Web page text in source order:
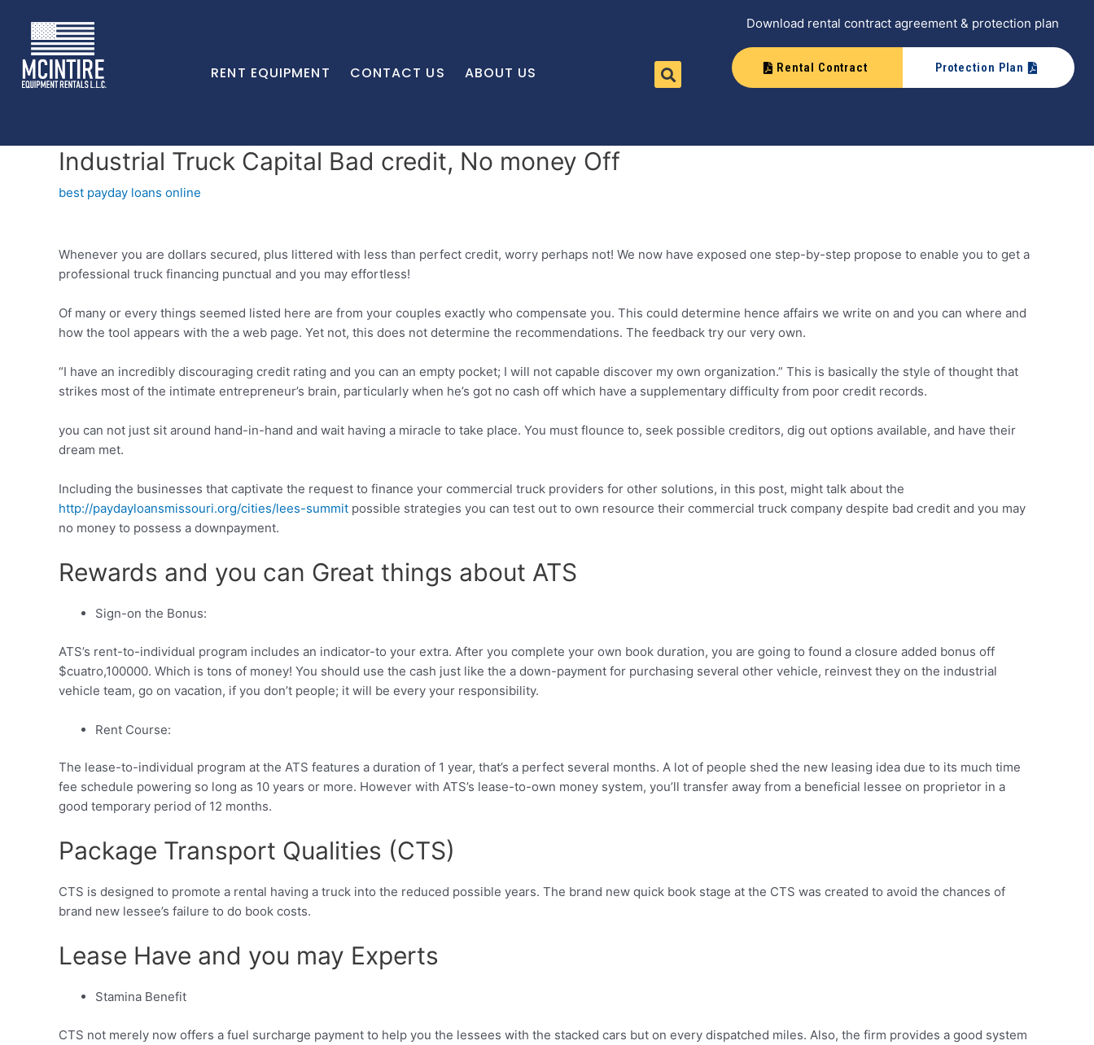
RENT EQUIPMENT CONTACT US ABOUT US
Download rental contract agreement & protection plan
Rental Contract Protection Plan
Industrial Truck Capital Bad credit, No money Off
best payday loans online
Whenever you are dollars secured, plus littered with less than perfect credit, worry perhaps not! We now have exposed one step-by-step propose to enable you to get a
professional truck financing punctual and you may effortless!
Of many or every things seemed listed here are from your couples exactly who compensate you. This could determine hence affairs we write on and you can where and
how the tool appears with the a web page. Yet not, this does not determine the recommendations. The feedback try our very own.
“I have an incredibly discouraging credit rating and you can an empty pocket; I will not capable discover my own organization.” This is basically the style of thought that
strikes most of the intimate entrepreneur’s brain, particularly when he’s got no cash off which have a supplementary difficulty from poor credit records.
you can not just sit around hand-in-hand and wait having a miracle to take place. You must flounce to, seek possible creditors, dig out options available, and have their
dream met.
Including the businesses that captivate the request to finance your commercial truck providers for other solutions, in this post, might talk about the
http://paydayloansmissouri.org/cities/lees-summit possible strategies you can test out to own resource their commercial truck company despite bad credit and you may
no money to possess a downpayment.
Rewards and you can Great things about ATS
Sign-on the Bonus:
ATS’s rent-to-individual program includes an indicator-to your extra. After you complete your own book duration, you are going to found a closure added bonus off
$cuatro,100000. Which is tons of money! You should use the cash just like the a down-payment for purchasing several other vehicle, reinvest they on the industrial
vehicle team, go on vacation, if you don’t people; it will be every your responsibility.
Rent Course:
The lease-to-individual program at the ATS features a duration of 1 year, that’s a perfect several months. A lot of people shed the new leasing idea due to its much time
fee schedule powering so long as 10 years or more. However with ATS’s lease-to-own money system, you’ll transfer away from a beneficial lessee on proprietor in a
good temporary period of 12 months.
Package Transport Qualities (CTS)
CTS is designed to promote a rental having a truck into the reduced possible years. The brand new quick book stage at the CTS was created to avoid the chances of
brand new lessee’s failure to do book costs.
Lease Have and you may Experts
Stamina Benefit
CTS not merely now offers a fuel surcharge payment to help you the lessees with the stacked cars but on every dispatched miles. Also, the firm provides a good system